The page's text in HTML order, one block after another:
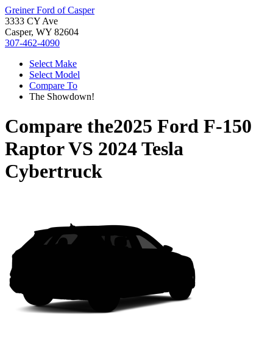
Greiner Ford of Casper
3333 CY Ave
Casper, WY 82604
307-462-4090
Select Make
Select Model
Compare To
The Showdown!
Compare the2025 Ford F-150
RaptorVS 2024 Tesla
Cybertruck